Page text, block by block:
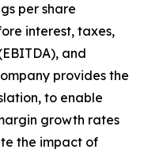
per share
interest, taxes,
and
provides the
to enable
growth rates
the impact of